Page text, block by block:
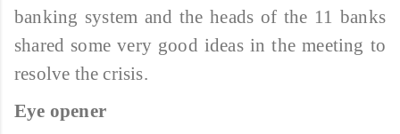
banking system and the heads of the 11 banks
shared some very good ideas in the meeting to
resolve the crisis.
Eye opener